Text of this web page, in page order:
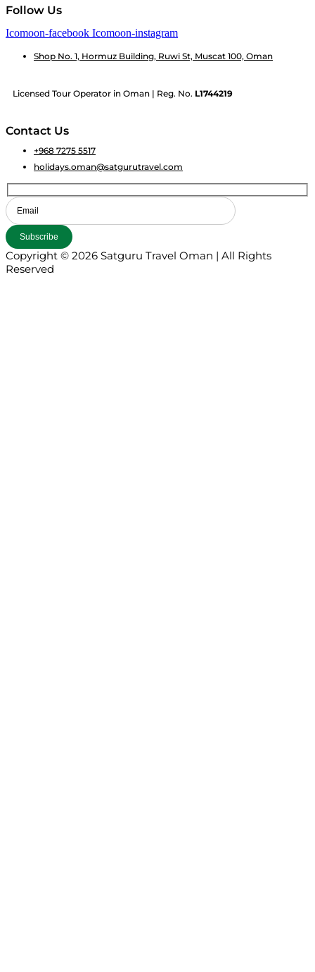
Follow Us
Icomoon-facebook Icomoon-instagram
Shop No. 1, Hormuz Building, Ruwi St, Muscat 100, Oman
Licensed Tour Operator in Oman | Reg. No. L1744219
Contact Us
+968 7275 5517
holidays.oman@satgurutravel.com
Copyright © 2026 Satguru Travel Oman | All Rights
Reserved